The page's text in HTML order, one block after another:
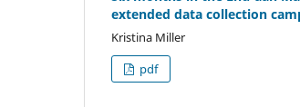
extended data collection
Kristina Miller
pdf